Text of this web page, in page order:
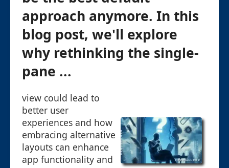
approach anymore. In this
blog post, we'll explore
why rethinking the single-
pane ...
view could lead to
better user
experiences and how
embracing alternative
layouts can enhance
app functionality and